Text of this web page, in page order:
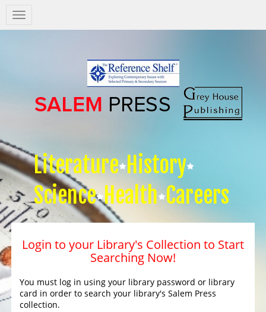
Salem
Press
Literature History
Science Health Careers
Login to your Library's Collection to Start
Searching Now!
You must log in using your library password or library
card in order to search your library's Salem Press
collection.